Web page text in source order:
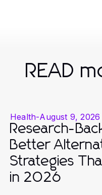
READ
Health-August 9, 2026
Research-
Better
Strategies
in 2026